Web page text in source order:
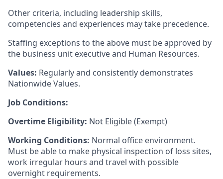
Other criteria, including leadership skills,
competencies and experiences may take precedence.
Staffing exceptions to the above must be approved by
the business unit executive and Human Resources.
Values: Regularly and consistently demonstrates
Nationwide Values.
Job Conditions:
Overtime Eligibility: Not Eligible (Exempt)
Working Conditions: Normal office environment.
Must be able to make physical inspection of loss sites,
work irregular hours and travel with possible
overnight requirements.